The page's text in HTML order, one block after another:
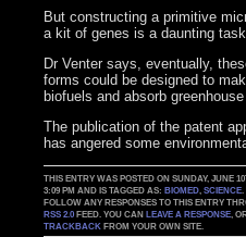
But constructing a primitive
a kit of genes is a daunting task.
Dr Venter says, eventually,
forms could be designed to
biofuels and absorb greenhouse
The publication of the patent
has angered some
THIS ENTRY WAS POSTED ON SUNDAY, JUNE
3:09 PM AND IS TAGGED AS:BIOMED ,SCIENCE
FOLLOW ANY RESPONSES TO THIS ENTRY
RSS 2.0 FEED. YOU CANLEAVE A RESPONSE ,
TRACKBACK FROM YOUR OWN SITE.